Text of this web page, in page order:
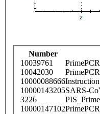
Number
10039761
10042030
10000088666
10000143205SARS-
3226
10000147102